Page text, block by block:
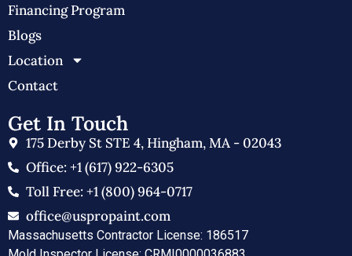
Financing Program
Blogs
Location
Contact
Get In Touch
175 Derby St STE 4, Hingham, MA - 02043
Office: +1 (617) 922-6305
Toll Free: +1 (800) 964-0717
office@uspropaint.com
Massachusetts Contractor License: 186517